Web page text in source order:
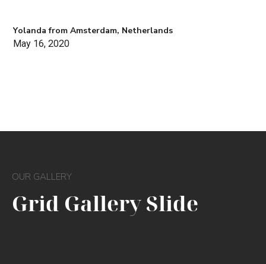
Yolanda from Amsterdam, Netherlands
May 16, 2020
OUR GALLERY
Grid Gallery Slide